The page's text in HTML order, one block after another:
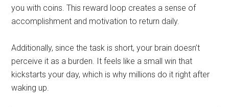
you with coins. This reward loop creates a sense of
accomplishment and motivation to return daily.
Additionally, since the task is short, your brain doesn’t
perceive it as a burden. It feels like a small win that
kickstarts your day, which is why millions do it right after
waking up.